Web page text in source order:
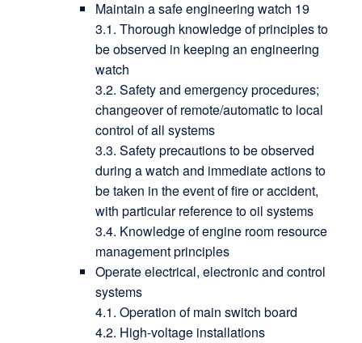
Maintain a safe engineering watch 19
3.1. Thorough knowledge of principles to
be observed in keeping an engineering
watch
3.2. Safety and emergency procedures;
changeover of remote/automatic to local
control of all systems
3.3. Safety precautions to be observed
during a watch and immediate actions to
be taken in the event of fire or accident,
with particular reference to oil systems
3.4. Knowledge of engine room resource
management principles
Operate electrical, electronic and control
systems
4.1. Operation of main switch board
4.2. High-voltage installations